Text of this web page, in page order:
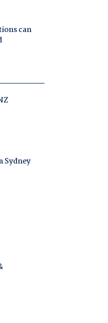
can
Sydney